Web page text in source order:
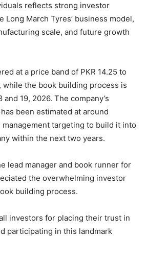
reflects strong investor
Long March Tyres’ business model,
scale, and future growth
at a price band of PKR 14.25 to
while the book building process is
19, 2026. The company’s
been estimated at around
targeting to build it into
within the next two years.
lead manager and book runner for
the overwhelming investor
building process.
investors for placing their trust in
participating in this landmark